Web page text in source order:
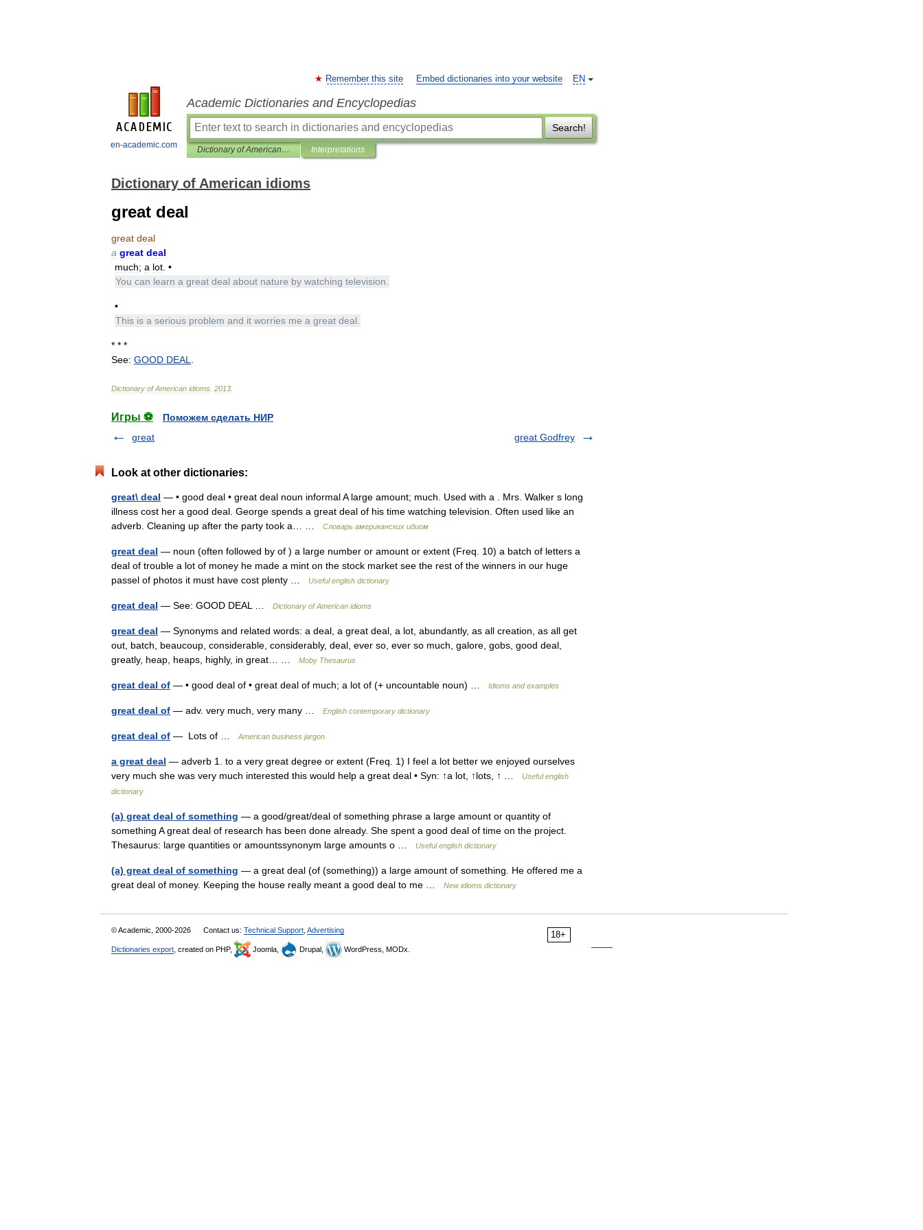
en-academic.com
EN
Remember this site Embed dictionaries into your website
Academic Dictionaries and Encyclopedias
Search!
Dictionary of American idioms Interpretations
Dictionary of American idioms
great deal
great deal
a great deal
much; a lot . •
You can learn a great deal about nature by watching television
•
This is a serious problem and it worries me a great deal
* * *
See: GOOD DEAL
Dictionary of American idioms 2013
Игры ⚽
Поможем сделать НИР
great
great Godfrey
Look at other dictionaries:
great\ deal — • good deal • great deal noun informal A large amount; much. Used with a . Mrs. Walker s long
illness cost her a good deal. George spends a great deal of his time watching television. Often used like an
adverb. Cleaning up after the party took a… …
Словарь американских идиом
great deal — noun (often followed by of ) a large number or amount or extent (Freq. 10) a batch of letters a
deal of trouble a lot of money he made a mint on the stock market see the rest of the winners in our huge
passel of photos it must have cost plenty …
Useful english dictionary
great deal — See: GOOD DEAL … Dictionary of American idioms
great deal — Synonyms and related words: a deal, a great deal, a lot, abundantly, as all creation, as all get
out, batch, beaucoup, considerable, considerably, deal, ever so, ever so much, galore, gobs, good deal,
greatly, heap, heaps, highly, in great… …
Moby Thesaurus
great deal of — • good deal of • great deal of much; a lot of (+ uncountable noun) … Idioms and examples
great deal of — adv. very much, very many … English contemporary dictionary
great deal of — Lots of … American business jargon
a great deal — adverb 1. to a very great degree or extent (Freq. 1) I feel a lot better we enjoyed ourselves
very much she was very much interested this would help a great deal • Syn: ↑a lot, ↑lots, ↑ …
Useful english
dictionary
(a) great deal of something — a good/great/deal of something phrase a large amount or quantity of
something A great deal of research has been done already. She spent a good deal of time on the project.
Thesaurus: large quantities or amountssynonym large amounts o …
Useful english dictionary
(a) great deal of something — a great deal (of (something)) a large amount of something. He offered me a
great deal of money. Keeping the house really meant a good deal to me …
New idioms dictionary
18+
© Academic, 2000-2026 Contact us: Technical Support Advertising
Dictionaries export , created on PHP, Joomla, Drupal, WordPress, MODx.